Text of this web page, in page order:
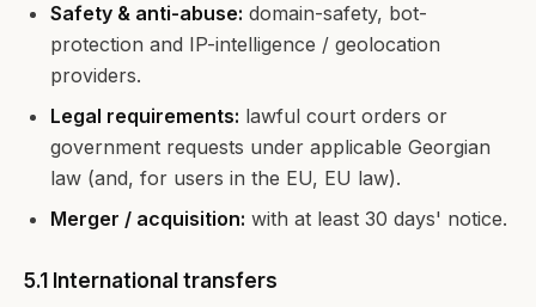
Safety & anti-abuse: domain-safety, bot-
protection and IP-intelligence / geolocation
providers.
Legal requirements: lawful court orders or
government requests under applicable Georgian
law (and, for users in the EU, EU law).
Merger / acquisition: with at least 30 days' notice.
5.1 International transfers